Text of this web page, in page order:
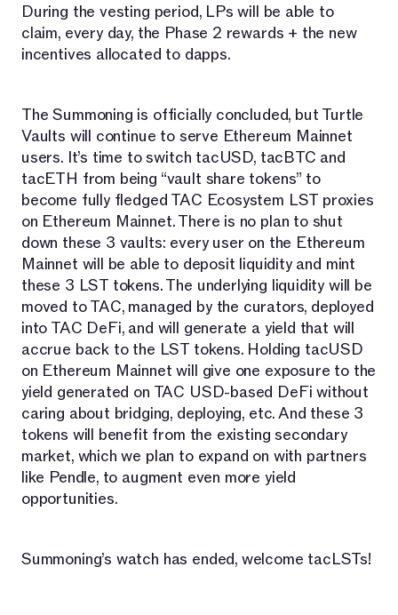
During the vesting period, LPs will be able to
claim, every day, the Phase 2 rewards + the new
incentives allocated to dapps.
The Summoning is officially concluded, but Turtle
Vaults will continue to serve Ethereum Mainnet
users. It’s time to switch tacUSD, tacBTC and
tacETH from being “vault share tokens” to
become fully fledged TAC Ecosystem LST proxies
on Ethereum Mainnet. There is no plan to shut
down these 3 vaults: every user on the Ethereum
Mainnet will be able to deposit liquidity and mint
these 3 LST tokens. The underlying liquidity will be
moved to TAC, managed by the curators, deployed
into TAC DeFi, and will generate a yield that will
accrue back to the LST tokens. Holding tacUSD
on Ethereum Mainnet will give one exposure to the
yield generated on TAC USD-based DeFi without
caring about bridging, deploying, etc. And these 3
tokens will benefit from the existing secondary
market, which we plan to expand on with partners
like Pendle, to augment even more yield
opportunities.
Summoning’s watch has ended, welcome tacLSTs!